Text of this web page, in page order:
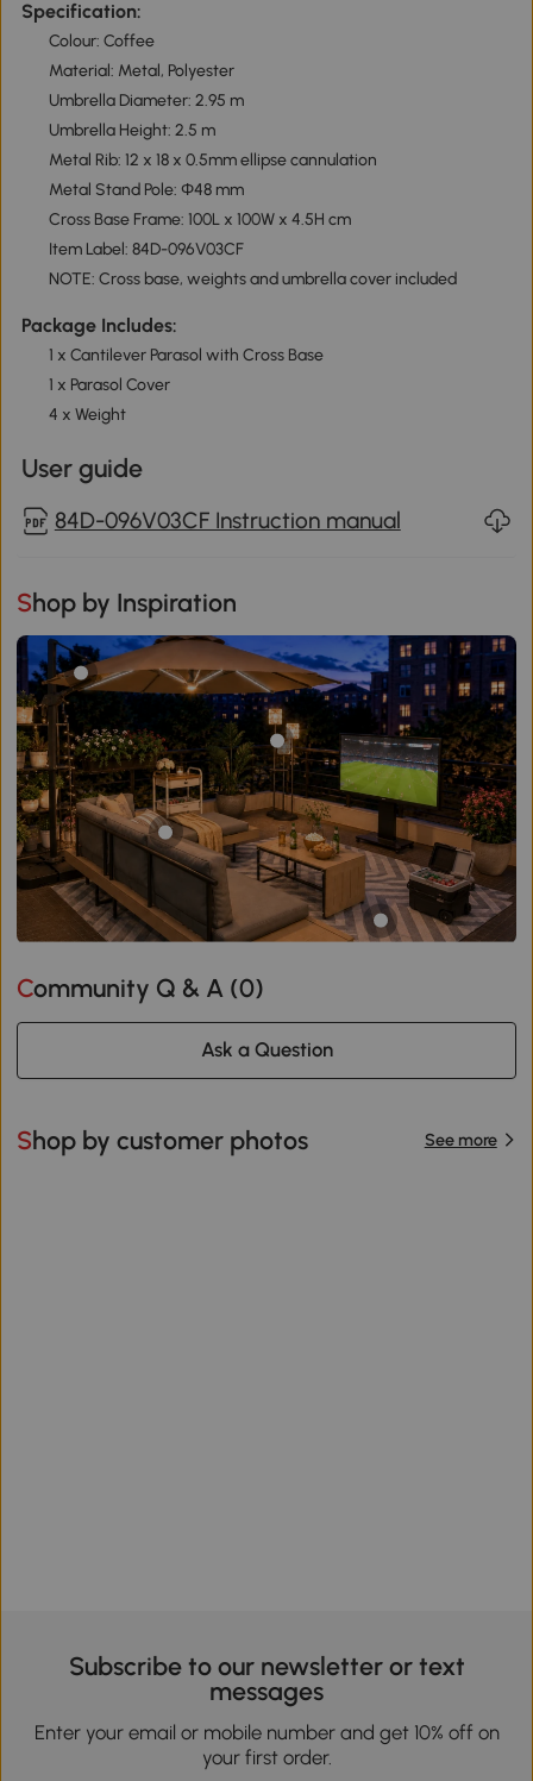
Specification:
Colour: Coffee
Material: Metal, Polyester
Umbrella Diameter: 2.95 m
Umbrella Height: 2.5 m
Metal Rib: 12 x 18 x 0.5mm ellipse cannulation
Metal Stand Pole: Φ48 mm
Cross Base Frame: 100L x 100W x 4.5H cm
Item Label: 84D-096V03CF
NOTE: Cross base, weights and umbrella cover included
Package Includes:
1 x Cantilever Parasol with Cross Base
1 x Parasol Cover
4 x Weight
User guide
84D-096V03CF Instruction manual
Shop by Inspiration
Community Q & A (0)
Ask a Question
Shop by customer photos See more
Subscribe to our newsletter or text
messages
Enter your email or mobile number and get 10% off on
your first order.